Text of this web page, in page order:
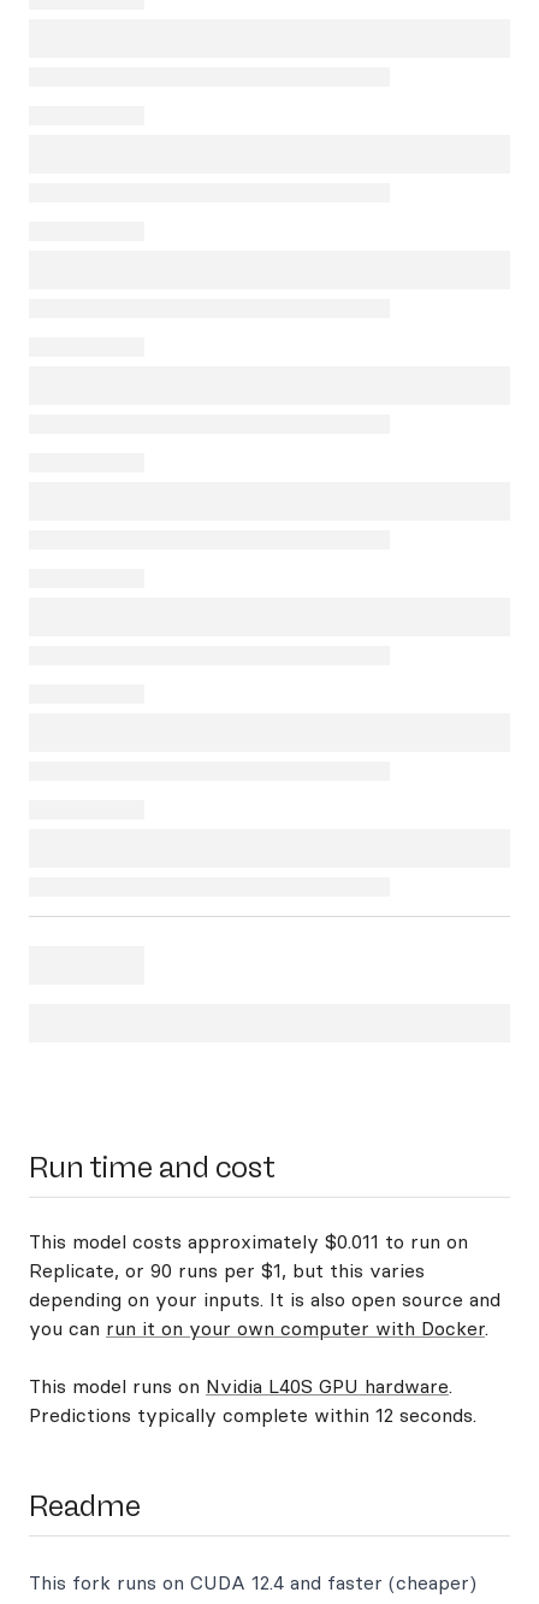
Run time and cost
This model costs approximately $0.011 to run on
Replicate, or 90 runs per $1, but this varies
depending on your inputs. It is also open source and
you can run it on your own computer with Docker.
This model runs on Nvidia L40S GPU hardware.
Predictions typically complete within 12 seconds.
Readme
This fork runs on CUDA 12.4 and faster (cheaper)